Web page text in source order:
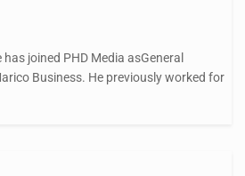
joined PHD Media asGeneral
Business. He previously worked for